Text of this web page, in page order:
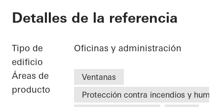
Detalles de la referencia
Tipo de
edificio
Oficinas y administración
Áreas de
producto
Ventanas
Protección contra incendios y humo